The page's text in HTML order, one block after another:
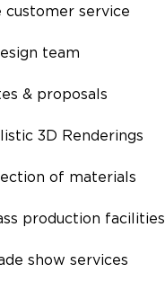
customer service
team
& proposals
3D Renderings
of materials
production facilities
show services